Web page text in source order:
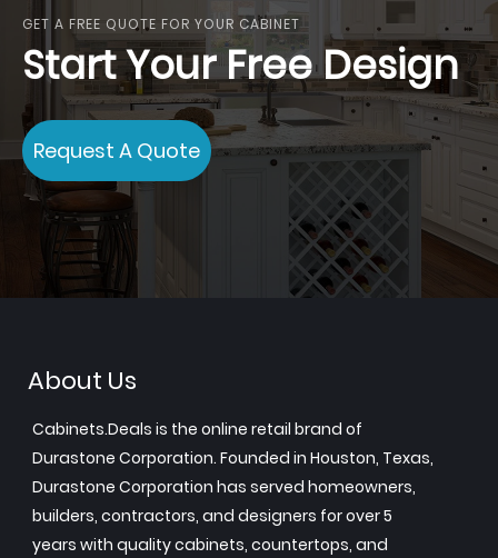
GET A FREE QUOTE FOR YOUR CABINET
Start Your Free Design
Request A Quote
About Us
Cabinets.Deals is the online retail brand of
Durastone Corporation. Founded in Houston, Texas,
Durastone Corporation has served homeowners,
builders, contractors, and designers for over 5
years with quality cabinets, countertops, and